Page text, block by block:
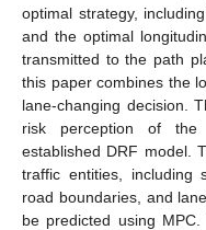
optimal strategy,
and the optimal
transmitted to the path
this paper combines the
lane-changing decision.
risk perception of
established DRF model.
traffic entities, including
road boundaries, and
be predicted using